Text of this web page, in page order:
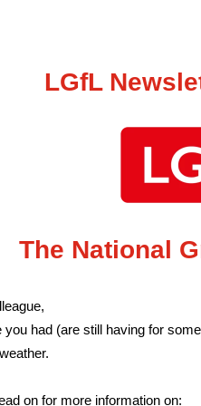
LGfL
The National
you had (are still having for
on for more information on: